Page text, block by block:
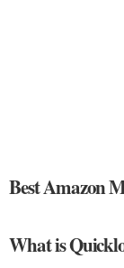
Best Amazon
What is